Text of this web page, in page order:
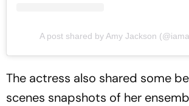
A post shared by Amy Jackson
The actress also shared some
scenes snapshots of her